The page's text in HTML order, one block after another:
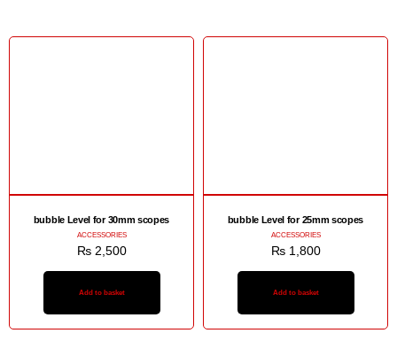
bubble Level for 30mm scopes
ACCESSORIES
₨2,500
Add to basket
bubble Level for 25mm scopes
ACCESSORIES
₨1,800
Add to basket